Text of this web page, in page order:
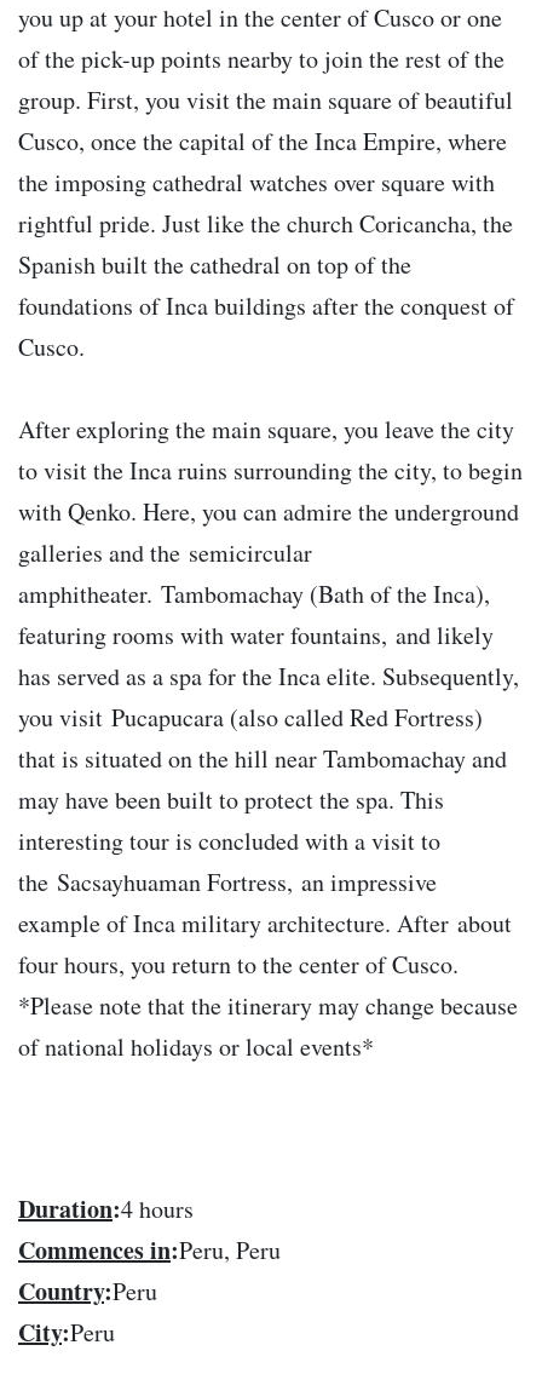
you up at your hotel in the center of Cusco or one
of the pick-up points nearby to join the rest of the
group. First, you visit the main square of beautiful
Cusco, once the capital of the Inca Empire, where
the imposing cathedral watches over square with
rightful pride. Just like the church Coricancha, the
Spanish built the cathedral on top of the
foundations of Inca buildings after the conquest of
Cusco.
After exploring the main square, you leave the city
to visit the Inca ruins surrounding the city, to begin
with Qenko. Here, you can admire the underground
galleries and the semicircular
amphitheater. Tambomachay (Bath of the Inca),
featuring rooms with water fountains, and likely
has served as a spa for the Inca elite. Subsequently,
you visit Pucapucara (also called Red Fortress)
that is situated on the hill near Tambomachay and
may have been built to protect the spa. This
interesting tour is concluded with a visit to
the Sacsayhuaman Fortress, an impressive
example of Inca military architecture. After about
four hours, you return to the center of Cusco.
*Please note that the itinerary may change because
of national holidays or local events*
Duration:4 hours
Commences in:Peru, Peru
Country:Peru
City:Peru